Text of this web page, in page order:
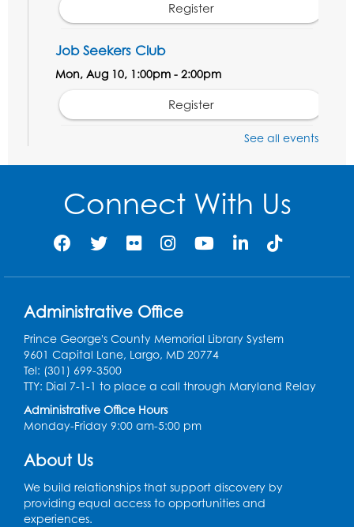
Register
Job Seekers Club
Mon, Aug 10, 1:00pm - 2:00pm
Register
Register
Legos- Held in the Children's Area
Game On- Held in the Children's Area
Fri, Aug 14, 4:00pm - 5:30pm
Register
Ready 2 Read Storytime: Ages 3-5
in the Children's Area
Register
See all events
Connect With Us
Administrative Office
Prince George's County Memorial Library System
9601 Capital Lane, Largo, MD 20774
Tel: (301) 699-3500
TTY: Dial 7-1-1 to place a call through Maryland Relay
Administrative Office Hours
Monday-Friday 9:00 am-5:00 pm
About Us
We build relationships that support discovery by
providing equal access to opportunities and
experiences.